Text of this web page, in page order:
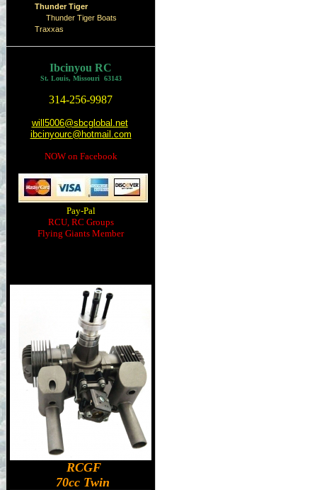
Thunder Tiger
Thunder Tiger Boats
Traxxas
Ibcinyou RC
St. Louis, Missouri 63143
314-256-9987
will5006@sbcglobal.net
ibcinyourc@hotmail.com
NOW on Facebook
Pay-Pal
RCU, RC Groups
Flying Giants Member
RCGF
70cc Twin